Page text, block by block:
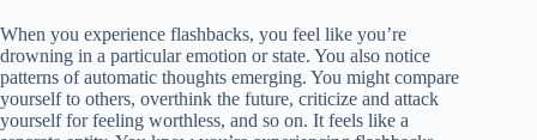
When you experience flashbacks, you feel like you’re
drowning in a particular emotion or state. You also notice
patterns of automatic thoughts emerging. You might compare
yourself to others, overthink the future, criticize and attack
yourself for feeling worthless, and so on. It feels like a